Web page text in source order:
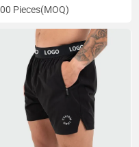
Pieces(MOQ)